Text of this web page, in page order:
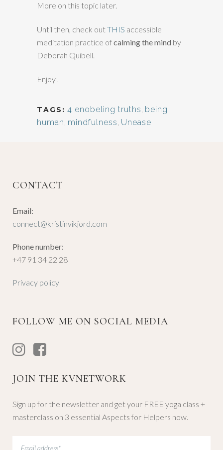
More on this topic later.
Until then, check outTHIS accessible
meditation practice ofcalming the mind by
Deborah Quibell.
Enjoy!
TAGS: 4 enobeling truths, being
human, mindfulness, Unease
CONTACT
Email:
connect@kristinvikjord.com
Phone number:
+47 91 34 22 28
Privacy policy
FOLLOW ME ON SOCIAL MEDIA
JOIN THE KVNETWORK
Sign up for the newsletter and get your FREE yoga class +
masterclass on 3 essential Aspects for Helpers now.